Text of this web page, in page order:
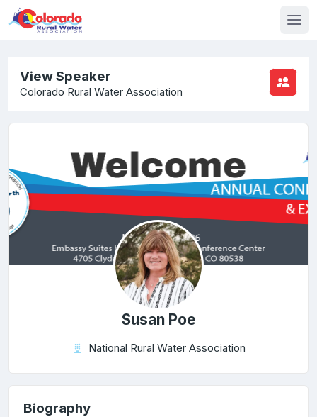
View Speaker
Colorado Rural Water Association
Susan Poe
National Rural Water Association
Biography